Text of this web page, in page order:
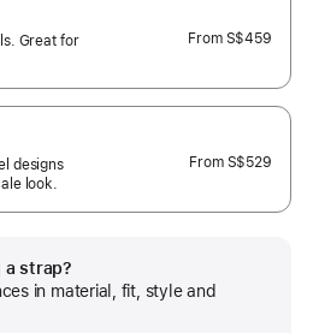
Great for
From S$459
designs
look.
From S$529
a strap?
in material, fit, style and